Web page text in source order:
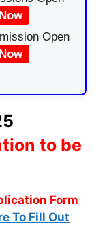
Open
to be
Form
To Fill Out